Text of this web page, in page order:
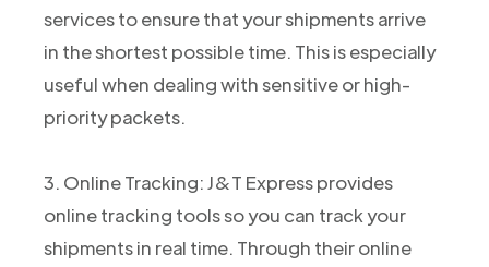
services to ensure that your shipments arrive
in the shortest possible time. This is especially
useful when dealing with sensitive or high-
priority packets.
3. Online Tracking: J&T Express provides
online tracking tools so you can track your
shipments in real time. Through their online